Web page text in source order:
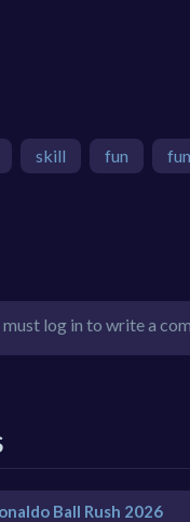
skill fun
must log in to write a
Ball Rush 2026